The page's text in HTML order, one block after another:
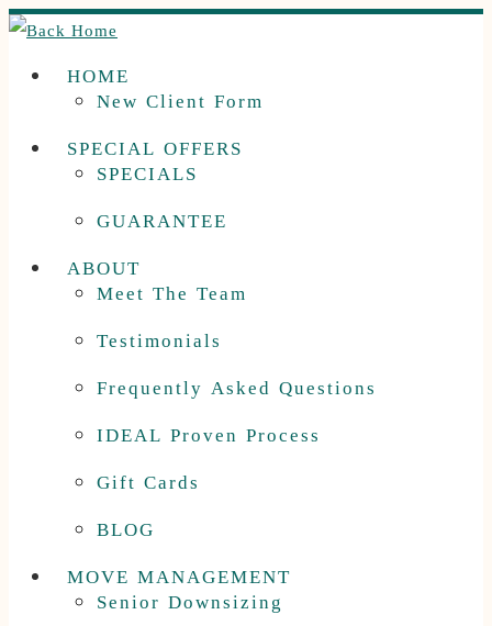
Skip
HOME
New Client Form
SPECIAL OFFERS
SPECIALS
GUARANTEE
ABOUT
Meet The Team
Testimonials
Frequently Asked Questions
IDEAL Proven Process
Gift Cards
BLOG
MOVE MANAGEMENT
Senior Downsizing